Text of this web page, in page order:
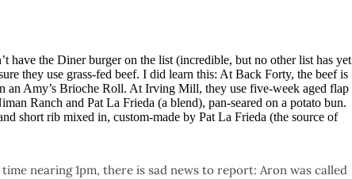
have the Diner burger on the list (incredible, but no other list has yet
they use grass-fed beef. I did learn this: At Back Forty, the beef is
an Amy’s Brioche Roll. At Irving Mill, they use five-week aged flap
Ranch and Pat La Frieda (a blend), pan-seared on a potato bun.
short rib mixed in, custom-made by Pat La Frieda (the source of
nearing 1pm, there is sad news to report: Aron was called